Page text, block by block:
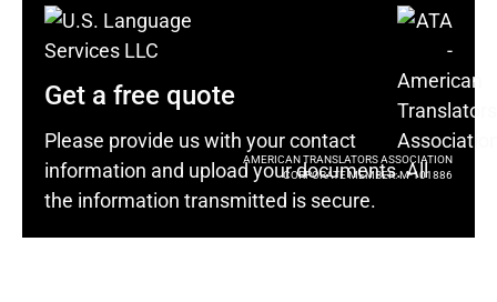
AMERICAN TRANSLATORS ASSOCIATION
CORPORATE MEMBER: M-101886
Get a free quote
Please provide us with your contact
information and upload your documents. All
the information transmitted is secure.